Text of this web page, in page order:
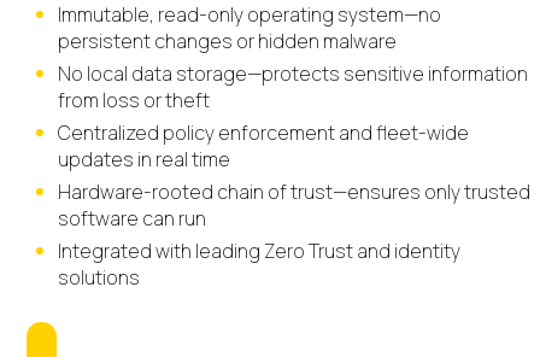
Immutable, read-only operating system—no
persistent changes or hidden malware
No local data storage—protects sensitive information
from loss or theft
Centralized policy enforcement and fleet-wide
updates in real time
Hardware-rooted chain of trust—ensures only trusted
software can run
Integrated with leading Zero Trust and identity
solutions